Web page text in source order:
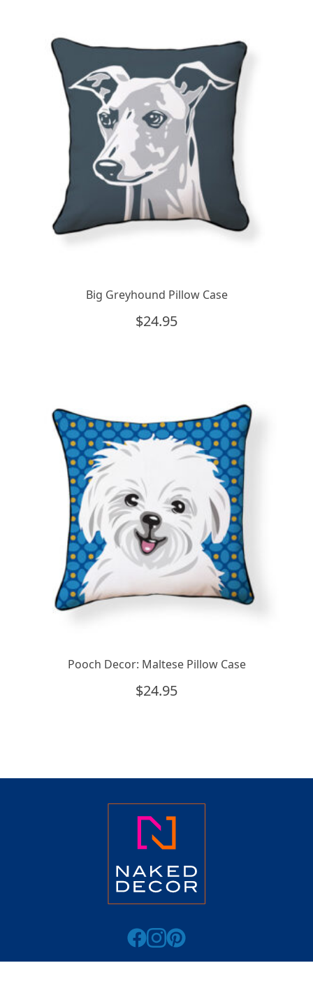
Big Greyhound Pillow Case
$24.95
Pooch Decor: Maltese Pillow Case
$24.95